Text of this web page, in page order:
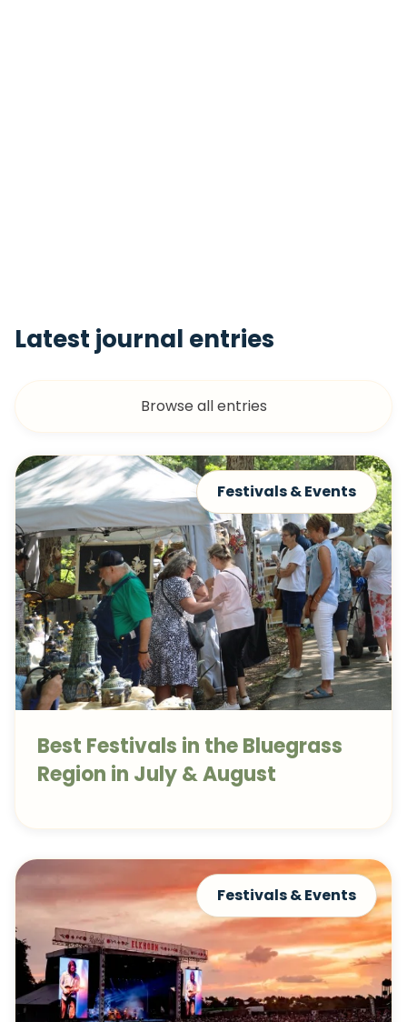
Latest journal entries
Browse all entries
Festivals & Events
Best Festivals in the Bluegrass
Region in July & August
Festivals & Events